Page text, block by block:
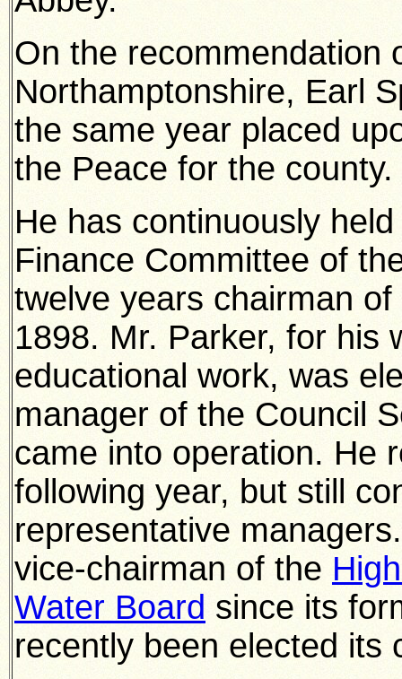
On the recommendation
Northamptonshire, Earl
the same year placed
the Peace for the county.
He has continuously
Finance Committee of
twelve years chairman
1898. Mr. Parker, for his
educational work, was
manager of the Council
came into operation. He
following year, but still
representative
vice-chairman of the
Water Board since its
recently been elected its